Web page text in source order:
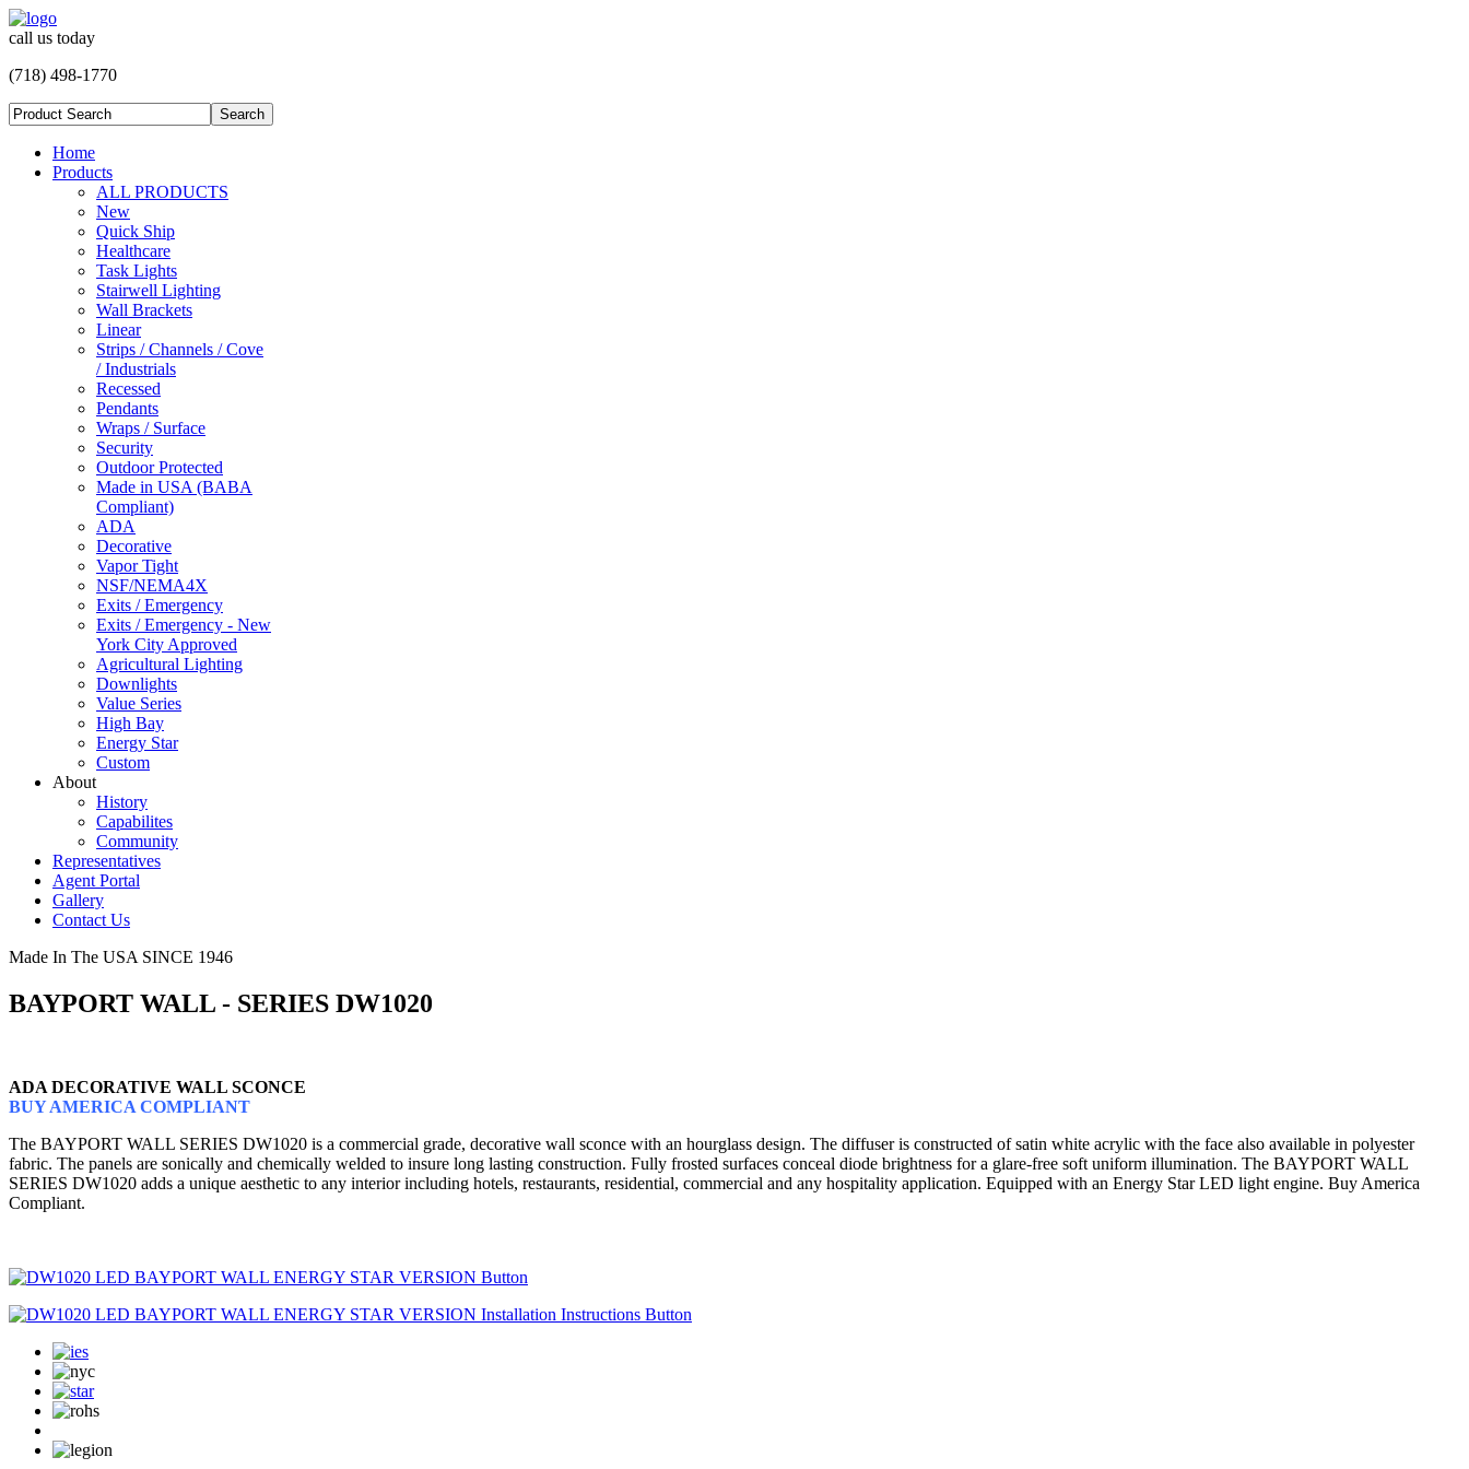
call us today
(718) 498-1770
Home
Products
ALL PRODUCTS
New
Quick Ship
Healthcare
Task Lights
Stairwell Lighting
Wall Brackets
Linear
Strips / Channels / Cove
/ Industrials
Recessed
Pendants
Wraps / Surface
Security
Outdoor Protected
Made in USA (BABA
Compliant)
ADA
Decorative
Vapor Tight
NSF/NEMA4X
Exits / Emergency
Exits / Emergency - New
York City Approved
Agricultural Lighting
Downlights
Value Series
High Bay
Energy Star
Custom
About
History
Capabilites
Community
Representatives
Agent Portal
Gallery
Contact Us
Made In The USA SINCE 1946
BAYPORT WALL - SERIES DW1020
ADA DECORATIVE WALL SCONCE
BUY AMERICA COMPLIANT
The BAYPORT WALL SERIES DW1020 is a commercial grade, decorative wall sconce with an hourglass design. The diffuser is constructed of satin white acrylic with the face also available in polyester
fabric. The panels are sonically and chemically welded to insure long lasting construction. Fully frosted surfaces conceal diode brightness for a glare-free soft uniform illumination. The BAYPORT WALL
SERIES DW1020 adds a unique aesthetic to any interior including hotels, restaurants, residential, commercial and any hospitality application. Equipped with an Energy Star LED light engine. Buy America
Compliant.